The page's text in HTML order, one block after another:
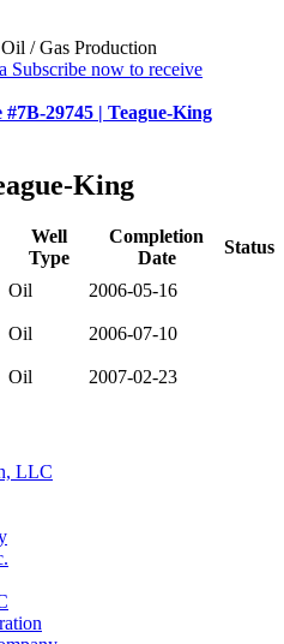
/ Gas Production
Subscribe now to receive
#7B-29745 | Teague-King
King
Well
Type
Completion
Date
Status
Oil
2006-05-16
Oil
2006-07-10
Oil
2007-02-23
LLC